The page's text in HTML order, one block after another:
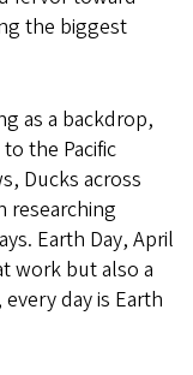
the biggest
as a backdrop,
the Pacific
Ducks across
researching
Earth Day, April
work but also a
day is Earth